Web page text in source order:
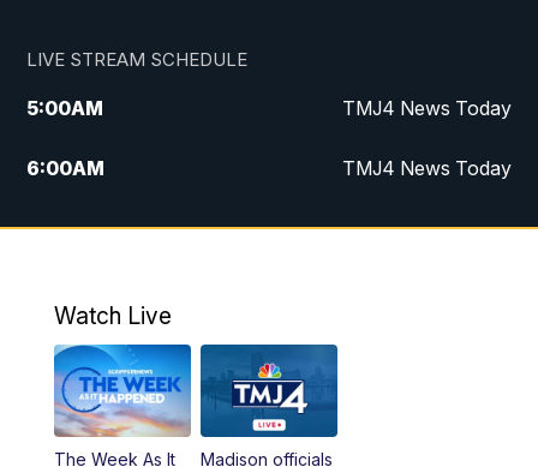
LIVE STREAM SCHEDULE
5:00AM TMJ4 News Today
6:00AM TMJ4 News Today
7:00AM Replay: TMJ4 News Today
5:30PM Replay: TMJ4 News at 5
6:00PM
Watch Live
The Week As It
Madison officials